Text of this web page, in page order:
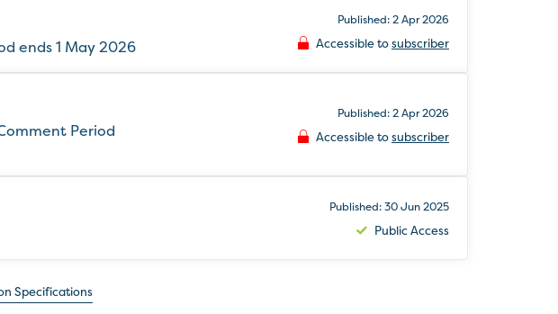
ends 1 May 2026
Published: 2 Apr 2026
Accessible tosubscriber
Period
Published: 2 Apr 2026
Accessible tosubscriber
Published: 30 Jun 2025
Public Access
Specifications